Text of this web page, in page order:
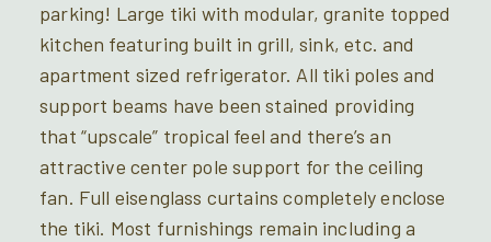
parking! Large tiki with modular, granite topped
kitchen featuring built in grill, sink, etc. and
apartment sized refrigerator. All tiki poles and
support beams have been stained providing
that “upscale” tropical feel and there’s an
attractive center pole support for the ceiling
fan. Full eisenglass curtains completely enclose
the tiki. Most furnishings remain including a